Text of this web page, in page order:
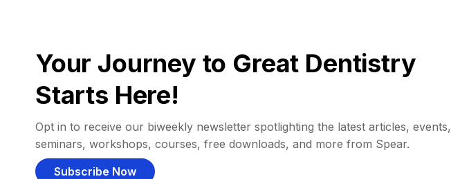
Your Journey to Great Dentistry
Starts Here!
Opt in to receive our biweekly newsletter spotlighting the latest articles, events,
seminars, workshops, courses, free downloads, and more from Spear.
Subscribe Now